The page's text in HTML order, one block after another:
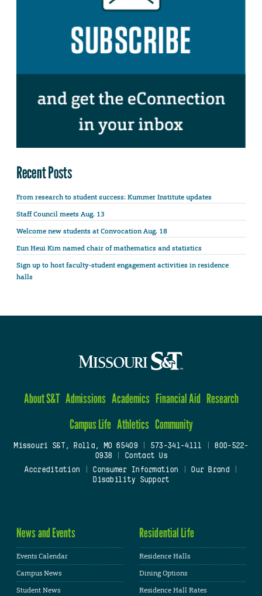
Recent Posts
From research to student success: Kummer Institute updates
Staff Council meets Aug. 13
Welcome new students at Convocation Aug. 18
Eun Heui Kim named chair of mathematics and statistics
Sign up to host faculty-student engagement activities in residence
halls
About S&T Admissions Academics Financial Aid Research
Campus Life Athletics Community
Missouri S&T, Rolla, MO 65409| 573-341-4111
800-522-
0938
Contact Us
Accreditation
Consumer Information Our Brand
Disability Support
News and Events
Events Calendar
Campus News
Student News
Residential Life
Residence Halls
Dining Options
Residence Hall Rates